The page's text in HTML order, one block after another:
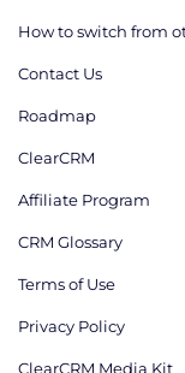
How to switch from
Contact Us
Roadmap
ClearCRM
Affiliate Program
CRM Glossary
Terms of Use
Privacy Policy
ClearCRM Media Kit